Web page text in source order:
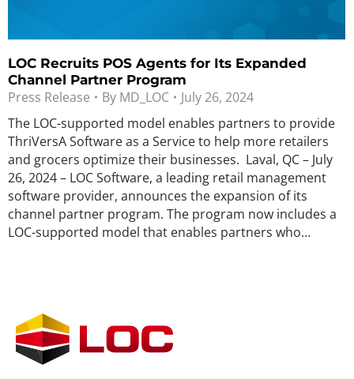
LOC Recruits POS Agents for Its Expanded
Channel Partner Program
Press Release By MD_LOC
July 26, 2024
The LOC-supported model enables partners to provide
ThriVersA Software as a Service to help more retailers
and grocers optimize their businesses. Laval, QC – July
26, 2024 – LOC Software, a leading retail management
software provider, announces the expansion of its
channel partner program. The program now includes a
LOC-supported model that enables partners who…